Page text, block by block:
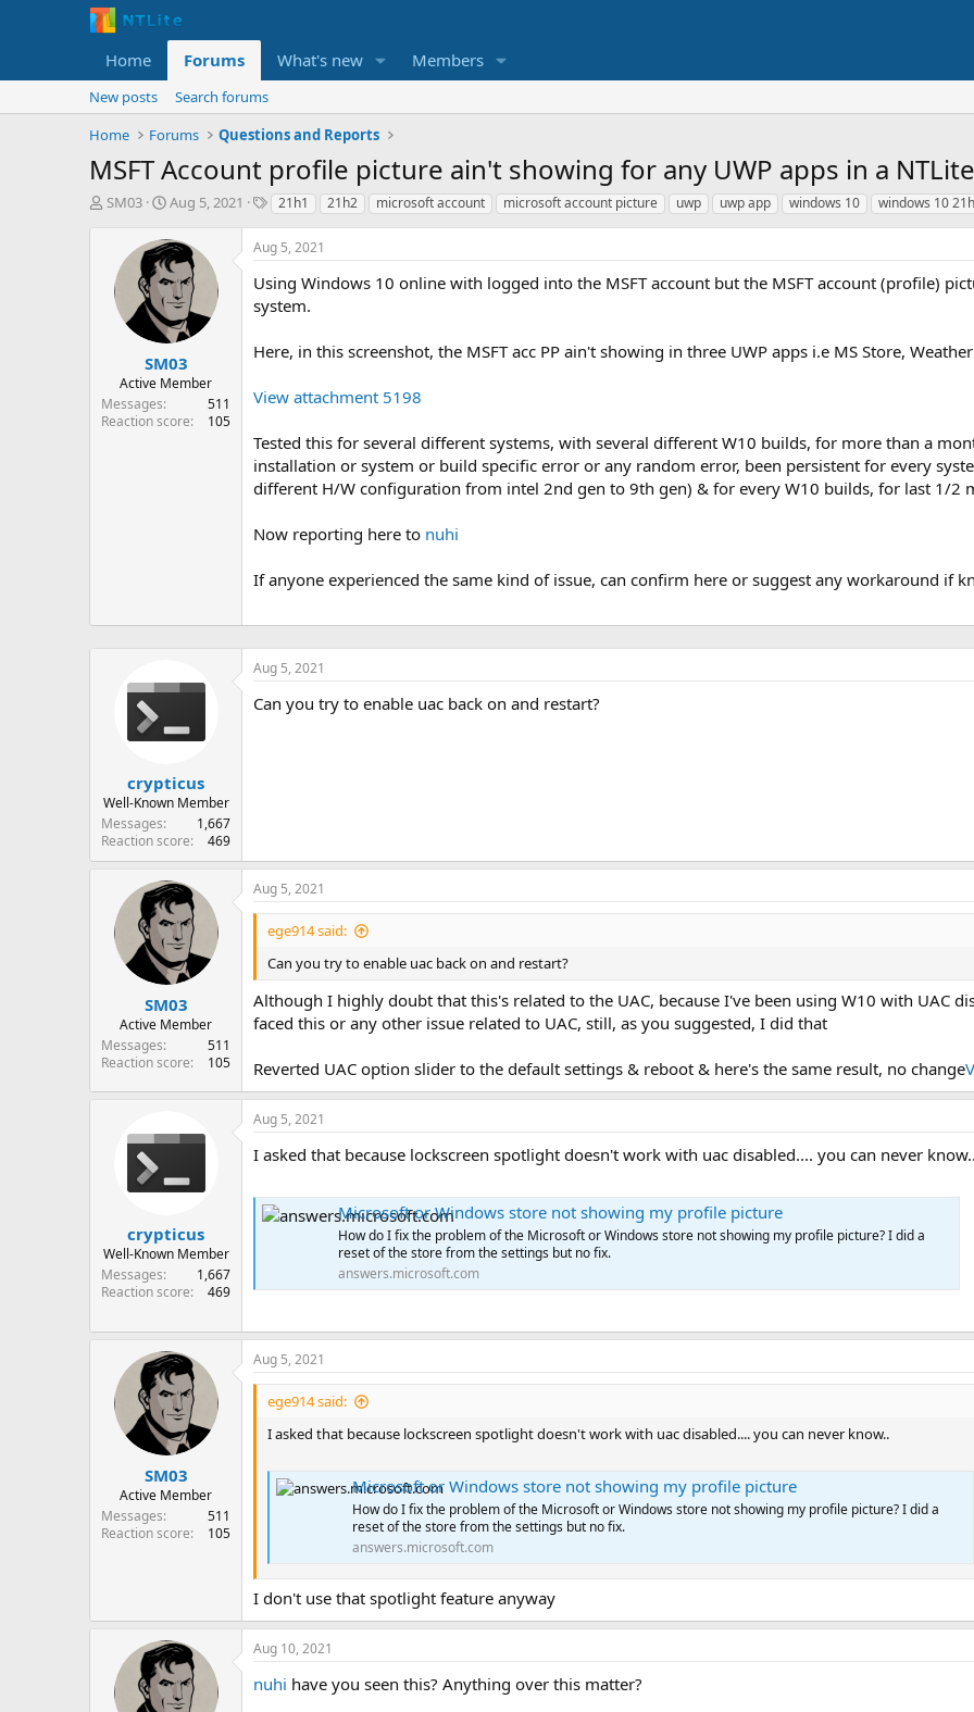
Home Forums What's new Members
New posts
Search forums
Home
Forums Questions and Reports
MSFT Account profile picture ain't showing for any UWP apps in a
T
t
e
SM03
S
a
r
t
d
a
t
e
Aug 5, 2021
T
g
s
21h1 21h2 microsoft account microsoft account picture uwp uwp app windows 10 windows 10
SM03
Active Member
Messages
511
Reaction score
105
Aug 5, 2021
Using Windows 10 online with logged into the MSFT account but the MSFT account (profile)
system.
Here, in this screenshot, the MSFT acc PP ain't showing in three UWP apps i.e MS Store,
View attachment 5198
Tested this for several different systems, with several different W10 builds, for more than a
installation or system or build specific error or any random error, been persistent for every
different H/W configuration from intel 2nd gen to 9th gen) & for every W10 builds, for last 1/2
Now reporting here to nuhi
If anyone experienced the same kind of issue, can confirm here or suggest any workaround if
crypticus
Well-Known Member
Messages
1,667
Reaction score
469
Aug 5, 2021
Can you try to enable uac back on and restart?
SM03
Active Member
Messages
511
Reaction score
105
Aug 5, 2021
ege914 said:
Can you try to enable uac back on and restart?
Although I highly doubt that this's related to the UAC, because I've been using W10 with UAC
faced this or any other issue related to UAC, still, as you suggested, I did that
Reverted UAC option slider to the default settings & reboot & here's the same result, no change
crypticus
Well-Known Member
Messages
1,667
Reaction score
469
Aug 5, 2021
I asked that because lockscreen spotlight doesn't work with uac disabled.... you can never know..
Microsoft or Windows store not showing my profile picture
How do I fix the problem of the Microsoft or Windows store not showing my profile picture? I did a
reset of the store from the settings but no fix.
answers.microsoft.com
SM03
Active Member
Messages
511
Reaction score
105
Aug 5, 2021
ege914 said:
I asked that because lockscreen spotlight doesn't work with uac disabled.... you can never know..
Microsoft or Windows store not showing my profile picture
How do I fix the problem of the Microsoft or Windows store not showing my profile picture? I did a
reset of the store from the settings but no fix.
answers.microsoft.com
I don't use that spotlight feature anyway
Aug 10, 2021
nuhi have you seen this? Anything over this matter?